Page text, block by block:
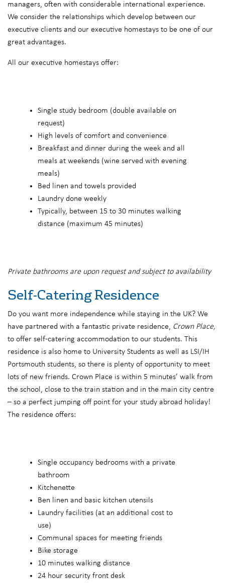
managers, often with considerable international experience.
We consider the relationships which develop between our
executive clients and our executive homestays to be one of our
great advantages.
All our executive homestays offer:
Single study bedroom (double available on
request)
High levels of comfort and convenience
Breakfast and dinner during the week and all
meals at weekends (wine served with evening
meals)
Bed linen and towels provided
Laundry done weekly
Typically, between 15 to 30 minutes walking
distance (maximum 45 minutes)
Private bathrooms are upon request and subject to availability
Self-Catering Residence
Do you want more independence while staying in the UK? We
have partnered with a fantastic private residence, Crown Place,
to offer self-catering accommodation to our students. This
residence is also home to University Students as well as LSI/IH
Portsmouth students, so there is plenty of opportunity to meet
lots of new friends. Crown Place is within 5 minutes’ walk from
the school, close to the train station and in the main city centre
– so a perfect jumping off point for your study abroad holiday!
The residence offers:
Single occupancy bedrooms with a private
bathroom
Kitchenette
Ben linen and basic kitchen utensils
Laundry facilities (at an additional cost to
use)
Communal spaces for meeting friends
Bike storage
10 minutes walking distance
24 hour security front desk